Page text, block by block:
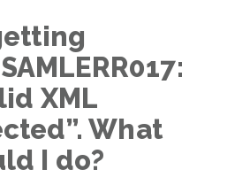
XML
What
I do?